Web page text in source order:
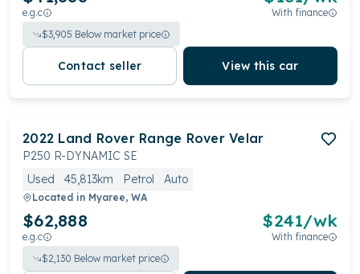
e.g.c
With finance
$3,905 Below market price
Contact seller View this car
2022 Land Rover Range Rover Velar
P250 R-DYNAMIC SE
Used
45,813km Petrol Auto
Located in Myaree, WA
$62,888
e.g.c
$241/wk
With finance
$2,130 Below market price